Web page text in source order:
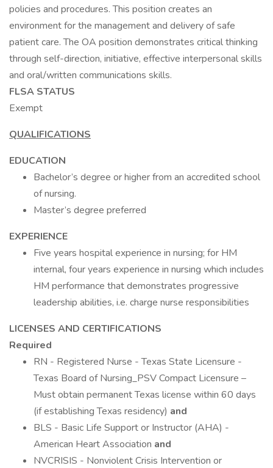
policies and procedures. This position creates an
environment for the management and delivery of safe
patient care. The OA position demonstrates critical thinking
through self-direction, initiative, effective interpersonal skills
and oral/written communications skills.
FLSA STATUS
Exempt
QUALIFICATIONS
EDUCATION
Bachelor’s degree or higher from an accredited school
of nursing.
Master’s degree preferred
EXPERIENCE
Five years hospital experience in nursing; for HM
internal, four years experience in nursing which includes
HM performance that demonstrates progressive
leadership abilities, i.e. charge nurse responsibilities
LICENSES AND CERTIFICATIONS
Required
RN - Registered Nurse - Texas State Licensure -
Texas Board of Nursing_PSV Compact Licensure –
Must obtain permanent Texas license within 60 days
(if establishing Texas residency) and
BLS - Basic Life Support or Instructor (AHA) -
American Heart Association and
NVCRISIS - Nonviolent Crisis Intervention or